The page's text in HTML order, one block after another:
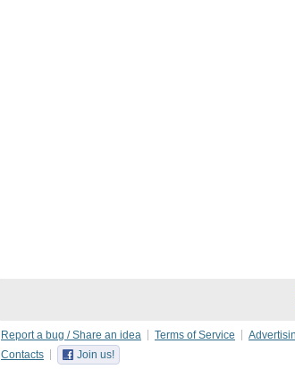
Report a bug / Share an idea Terms of Service
Contacts
Join us!